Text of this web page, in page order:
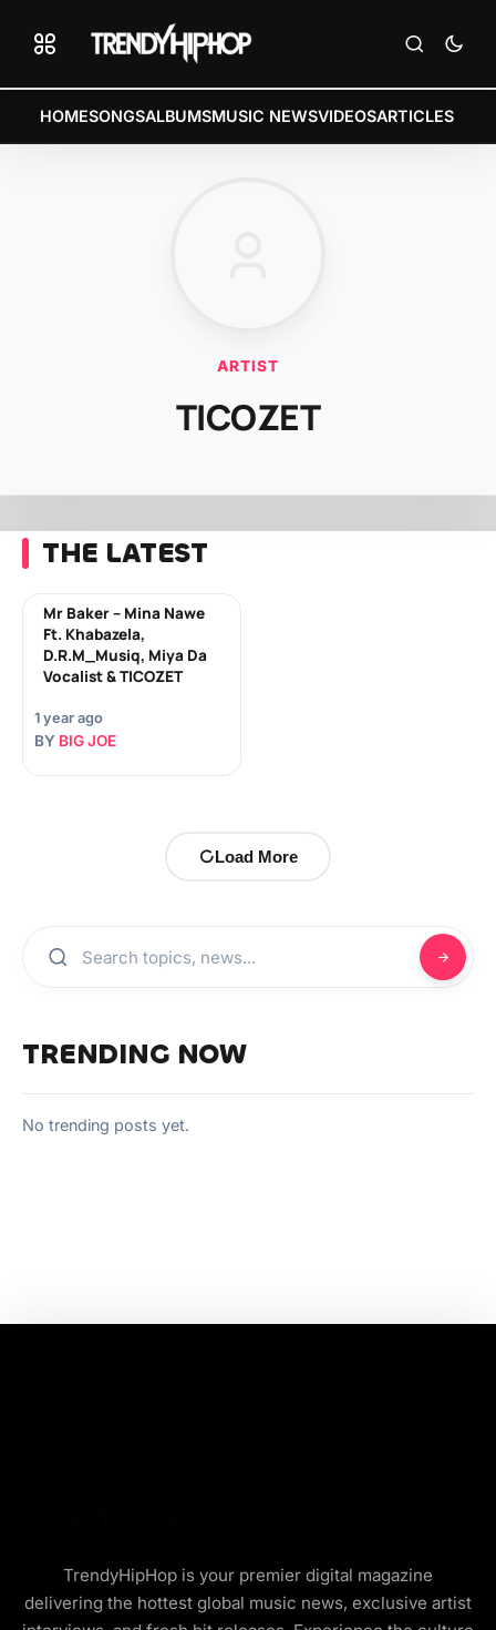
HOMESONGSALBUMSMUSIC NEWSVIDEOSARTICLES
ARTIST
TICOZET
THE LATEST
Mr Baker – Mina Nawe
Ft. Khabazela,
D.R.M_Musiq, Miya Da
Vocalist & TICOZET
1 year ago
BY BIG JOE
Load More
TRENDING NOW
No trending posts yet.
TrendyHipHop is your premier digital magazine
delivering the hottest global music news, exclusive artist